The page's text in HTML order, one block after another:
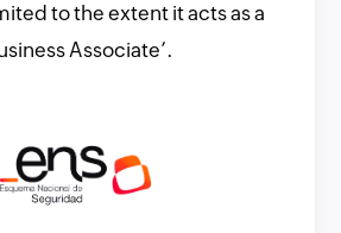
to the extent it acts as a
Associate’.